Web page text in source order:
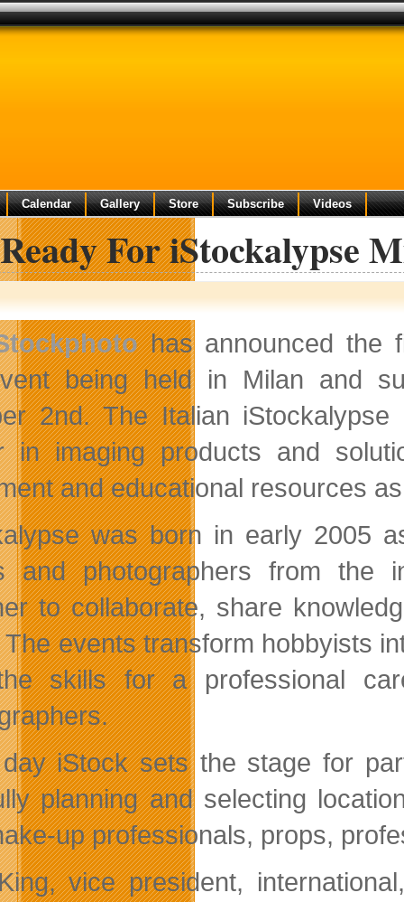
Calendar Gallery Store Subscribe Videos
For iStockalypse
has announced the
being held in Milan and
2nd. The Italian
in imaging products and
and educational resources
was born in early 2005
and photographers from the
to collaborate, share
events transform hobbyists
skills for a professional
iStock sets the stage for
planning and selecting
up professionals, props,
vice president,